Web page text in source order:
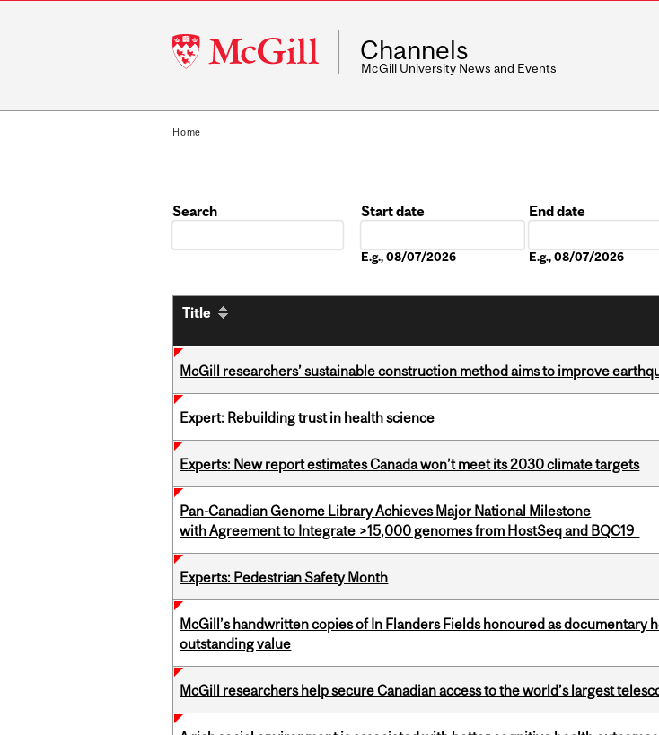
McGill
University
Channels
McGill University News and Events
Home
Search
Start date
E.g., 08/07/2026
End date
E.g., 08/07/2026
Title
McGill researchers’ sustainable construction method aims to improve
Expert: Rebuilding trust in health science
Experts: New report estimates Canada won’t meet its 2030 climate targets
Pan-Canadian Genome Library Achieves Major National Milestone
with Agreement to Integrate >15,000 genomes from HostSeq and BQC19
Experts: Pedestrian Safety Month
McGill’s handwritten copies of In Flanders Fields honoured as documentary
outstanding value
McGill researchers help secure Canadian access to the world’s largest